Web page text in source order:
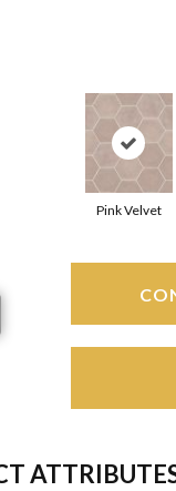
Pink Velvet